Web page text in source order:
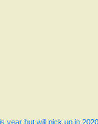
year but will pick up in